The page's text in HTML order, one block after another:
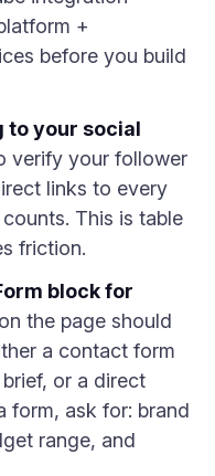
+
before you build
to your social
verify your follower
links to every
This is table
friction.
block for
the page should
a contact form
or a direct
form, ask for: brand
range, and